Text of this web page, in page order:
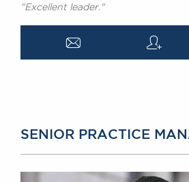
"Excellent leader."
a q
SENIOR PRACTICE